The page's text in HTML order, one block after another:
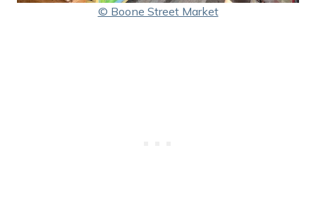
© Boone Street Market